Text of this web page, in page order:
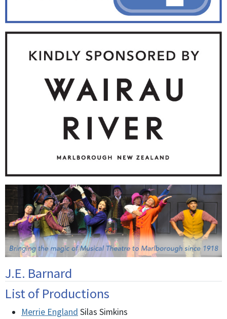
J.E. Barnard
List of Productions
Merrie England Silas Simkins